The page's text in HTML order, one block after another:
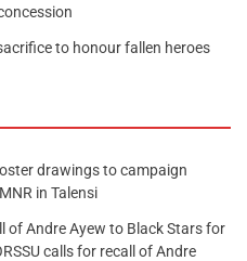
to honour fallen heroes
drawings to campaign
in Talensi
of Andre Ayew to Black Stars for
calls for recall of Andre